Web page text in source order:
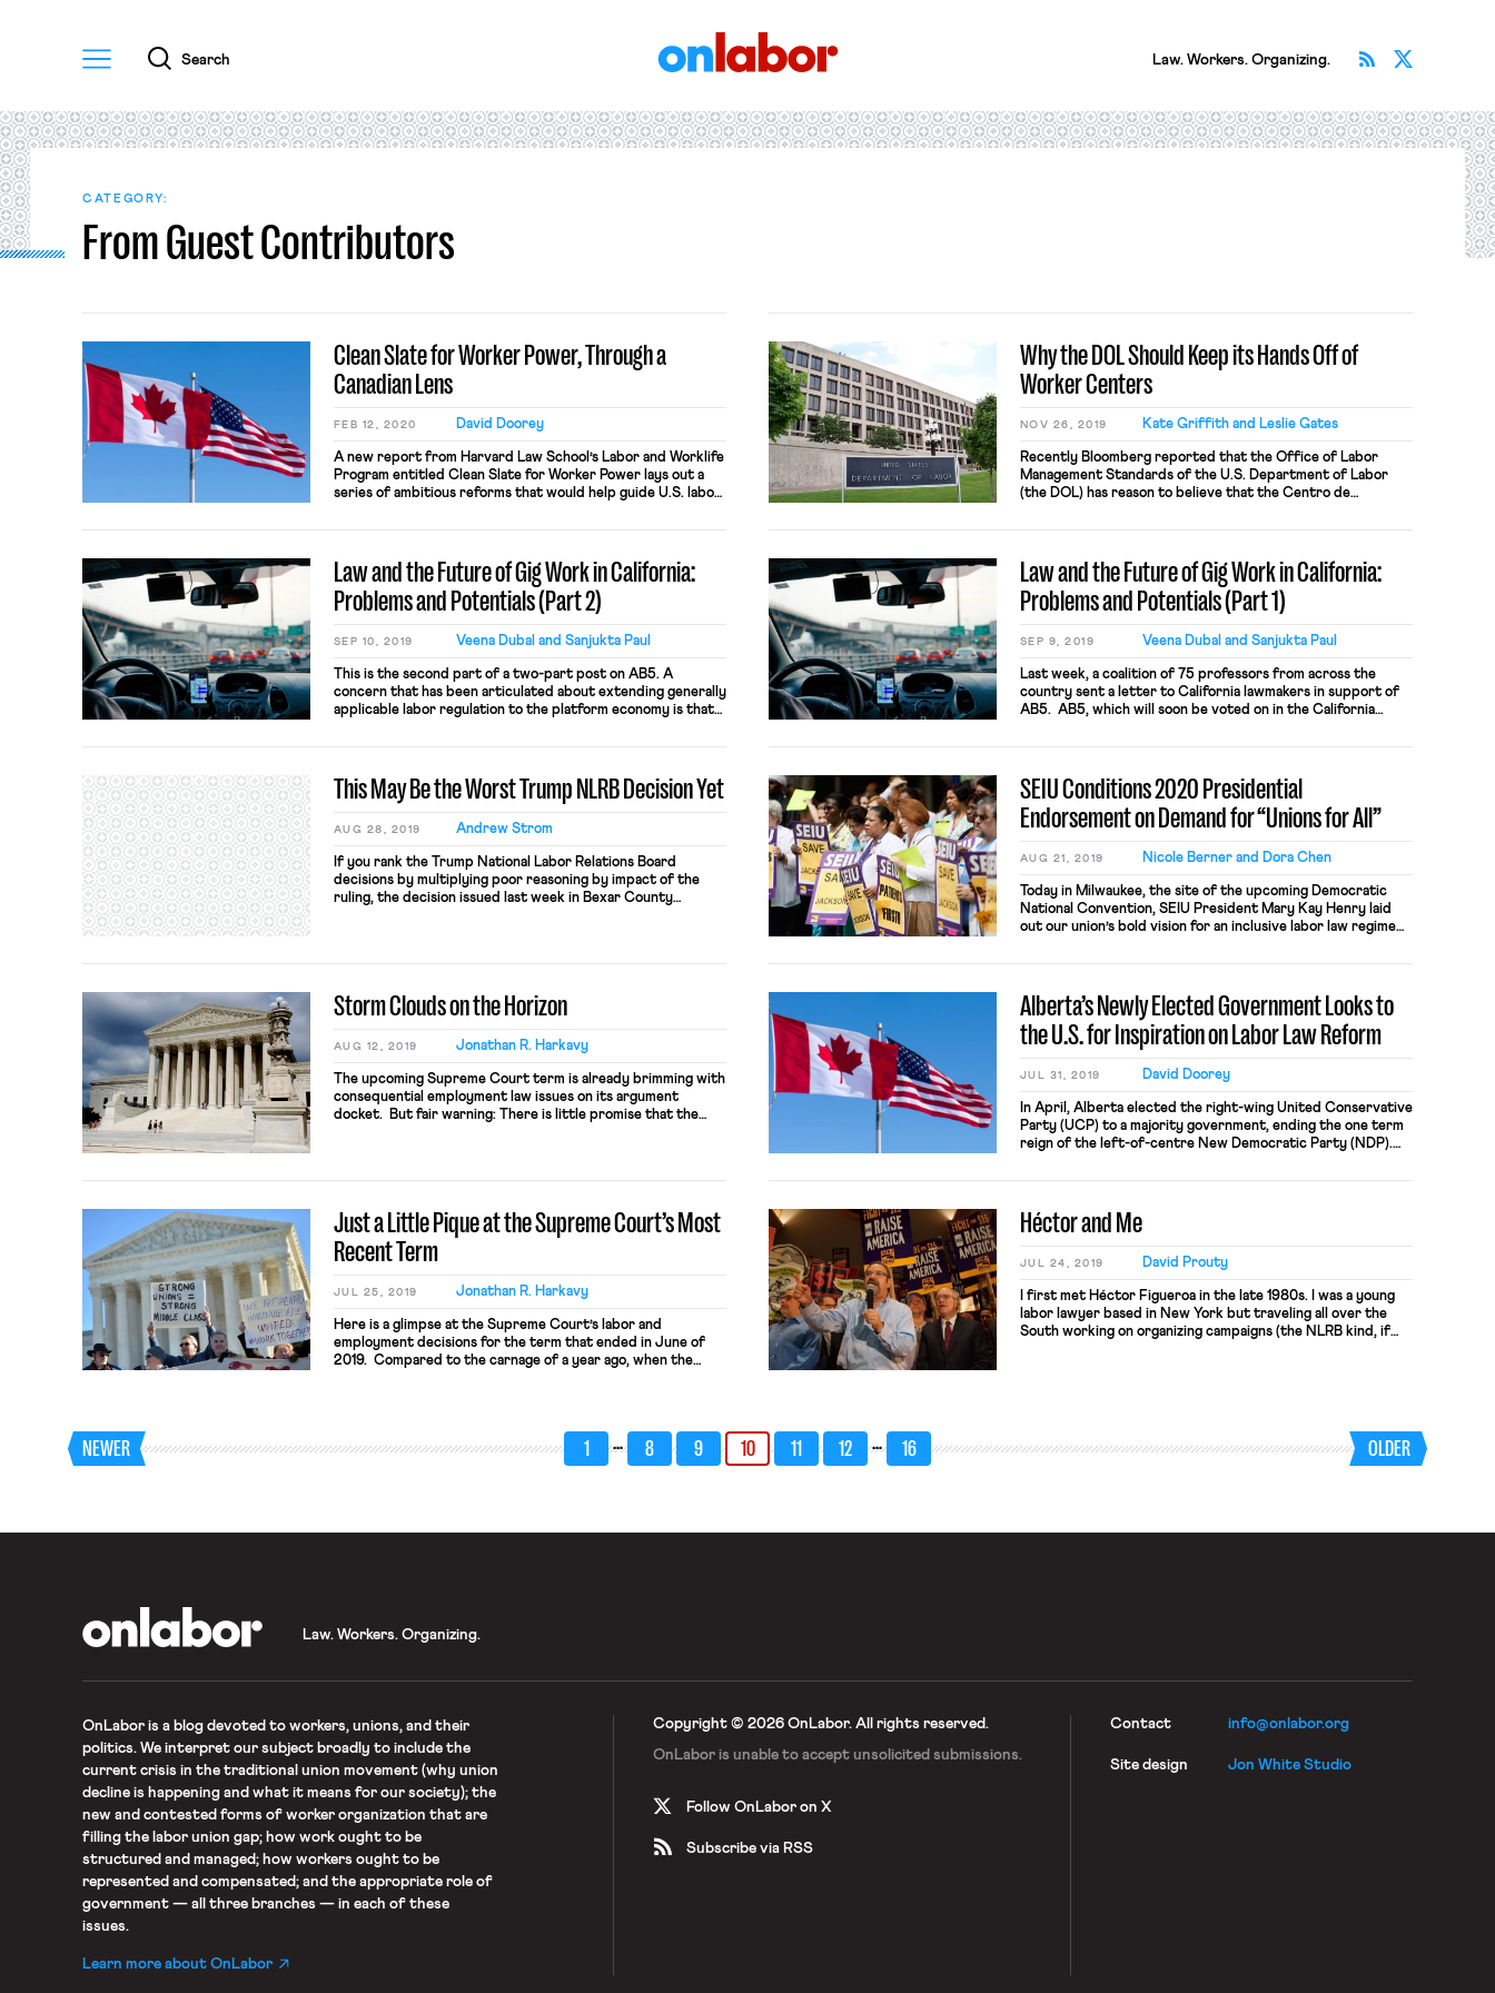
Menu
Search Law. Workers. Organizing. Subscribe
CATEGORY:
From Guest Contributors
Clean Slate for Worker Power, Through a
Canadian Lens
FEB 12, 2020 David Doorey
A new report from Harvard Law School’s Labor and Worklife
Program entitled Clean Slate for Worker Power lays out a
series of ambitious reforms that would help guide U.S. labor
driving policy objective. Four themes emerge from the
[…]
Why the DOL Should Keep its Hands Off of
Worker Centers
NOV 26, 2019 Kate Griffith and Leslie Gates
Recently Bloomberg reported that the Office of Labor
Management Standards of the U.S. Department of Labor
(the DOL) has reason to believe that the Centro de
organization” under the Labor Management Reporting and
ongoing, but if the DOL’s […]
Law and the Future of Gig Work in California:
Problems and Potentials (Part 2)
SEP 10, 2019 Veena Dubal and Sanjukta Paul
This is the second part of a two-part post on AB5. A
concern that has been articulated about extending generally
applicable labor regulation to the platform economy is that
more difficult for smaller firms to compete. This argument is
Law and the Future of Gig Work in California:
Problems and Potentials (Part 1)
SEP 9, 2019 Veena Dubal and Sanjukta Paul
Last week, a coalition of 75 professors from across the
country sent a letter to California lawmakers in support of
AB5. AB5, which will soon be voted on in the California
Superior Court (2018) and extends it to all California
presumption of employee status and set forth a simplified
legal standard (“ABC” test) for an entity attempting to
classify workers as independent contractors.
This May Be the Worst Trump NLRB Decision Yet
AUG 28, 2019 Andrew Strom
If you rank the Trump National Labor Relations Board
decisions by multiplying poor reasoning by impact of the
ruling, the decision issued last week in Bexar County
SEIU Conditions 2020 Presidential
Endorsement on Demand for “Unions for All”
AUG 21, 2019 Nicole Berner and Dora Chen
Today in Milwaukee, the site of the upcoming Democratic
National Convention, SEIU President Mary Kay Henry laid
out our union’s bold vision for an inclusive labor law regime
rebalance our economy away from entrenched corporate
[…]
Storm Clouds on the Horizon
AUG 12, 2019 Jonathan R. Harkavy
The upcoming Supreme Court term is already brimming with
consequential employment law issues on its argument
docket. But fair warning: There is little promise that the
a […]
Alberta’s Newly Elected Government Looks to
the U.S. for Inspiration on Labor Law Reform
JUL 31, 2019 David Doorey
In April, Alberta elected the right-wing United Conservative
Party (UCP) to a majority government, ending the one term
reign of the left-of-centre New Democratic Party (NDP).
conservative policies, including corporate tax cuts and, of
Just a Little Pique at the Supreme Court’s Most
Recent Term
JUL 25, 2019 Jonathan R. Harkavy
Here is a glimpse at the Supreme Court’s labor and
employment decisions for the term that ended in June of
2019. Compared to the carnage of a year ago, when the
Héctor and Me
JUL 24, 2019 David Prouty
I first met Héctor Figueroa in the late 1980s. I was a young
labor lawyer based in New York but traveling all over the
South working on organizing campaigns (the NLRB kind, if
NEWER 1 … 8 9 10 11 12 … 16 OLDER
Law. Workers. Organizing.
OnLaboris a blog devoted to workers, unions, and their
politics. We interpret our subject broadly to include the
current crisis in the traditional union movement (why union
decline is happening and what it means for our society); the
new and contested forms of worker organization that are
filling the labor union gap; how work ought to be
structured and managed; how workers ought to be
represented and compensated; and the appropriate role of
government — all three branches — in each of these
issues.
Learn more about OnLabor
Copyright © 2026 OnLabor. All rights reserved.
OnLabor is unable to acceptunsolicited submissions.
Follow OnLabor on X
Subscribe via RSS
Contact info@onlabor.org
Site design Jon White Studio